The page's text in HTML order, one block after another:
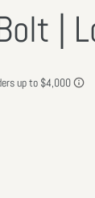
|